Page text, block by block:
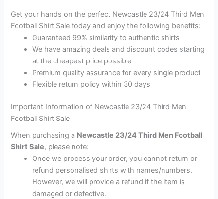
Get your hands on the perfect Newcastle 23/24 Third Men
Football Shirt Sale today and enjoy the following benefits:
Guaranteed 99% similarity to authentic shirts
We have amazing deals and discount codes starting
at the cheapest price possible
Premium quality assurance for every single product
Flexible return policy within 30 days
Important Information of Newcastle 23/24 Third Men
Football Shirt Sale
When purchasing a Newcastle 23/24 Third Men Football
Shirt Sale, please note:
Once we process your order, you cannot return or
refund personalised shirts with names/numbers.
However, we will provide a refund if the item is
damaged or defective.